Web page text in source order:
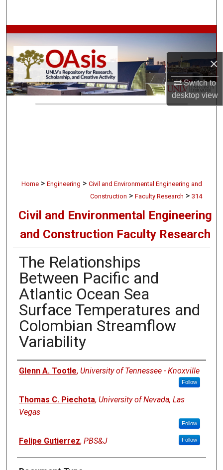
×
Switch to
desktopview
Browse Collections
My Account
About
Home > Engineering > Civil and Environmental Engineering and
Construction > Faculty Research > 314
Civil and Environmental Engineering
and Construction Faculty Research
The Relationships
Between Pacific and
Atlantic Ocean Sea
Surface Temperatures and
Colombian Streamflow
Variability
Authors
Glenn A. Tootle, University of Tennessee - Knoxville
Follow
Thomas C. Piechota, University of Nevada, Las
Vegas
Follow
Felipe Gutierrez, PBS&J Follow